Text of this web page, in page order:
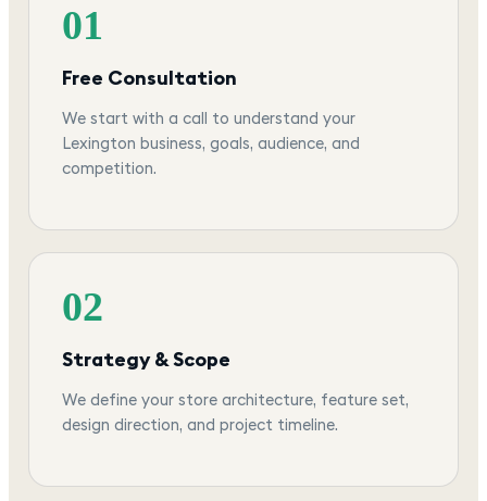
01
Free Consultation
We start with a call to understand your
Lexington business, goals, audience, and
competition.
02
Strategy & Scope
We define your store architecture, feature set,
design direction, and project timeline.